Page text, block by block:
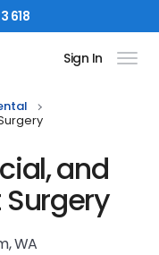
618
Sign In
and
WA